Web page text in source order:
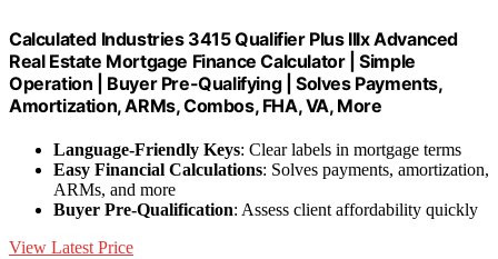
Calculated Industries 3415 Qualifier Plus IIIx Advanced
Real Estate Mortgage Finance Calculator | Simple
Operation | Buyer Pre-Qualifying | Solves Payments,
Amortization, ARMs, Combos, FHA, VA, More
Language-Friendly Keys: Clear labels in mortgage terms
Easy Financial Calculations: Solves payments, amortization,
ARMs, and more
Buyer Pre-Qualification: Assess client affordability quickly
View Latest Price